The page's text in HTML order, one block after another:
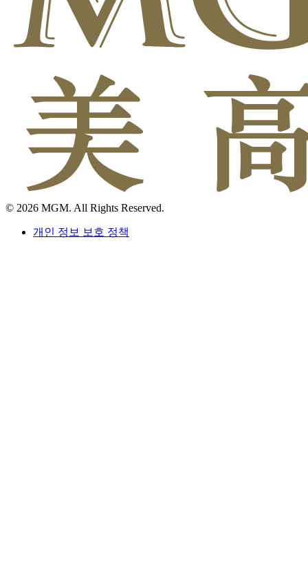
© 2026 MGM. All Rights Reserved.
개인 정보 보호 정책